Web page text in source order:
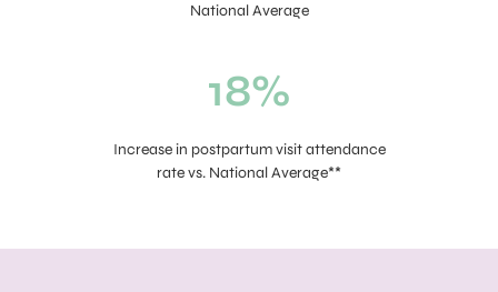
National Average
18%
Increase in postpartum visit attendance
rate vs. National Average**